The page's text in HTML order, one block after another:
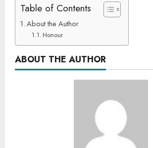
Table of Contents
About the Author
Honour
ABOUT THE AUTHOR